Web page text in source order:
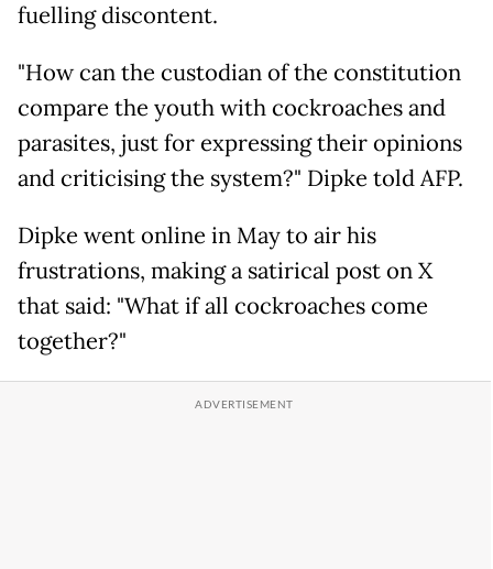
fuelling discontent.
"How can the custodian of the constitution
compare the youth with cockroaches and
parasites, just for expressing their opinions
and criticising the system?" Dipke told AFP.
Dipke went online in May to air his
frustrations, making a satirical post on X
that said: "What if all cockroaches come
together?"